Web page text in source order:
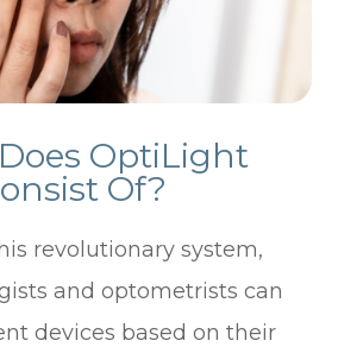
OptiLight
Of?
revolutionary system,
and optometrists can
devices based on their